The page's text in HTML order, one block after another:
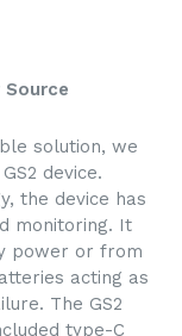
solution, we
device.
the device has
monitoring. It
power or from
acting as
The GS2
type-C